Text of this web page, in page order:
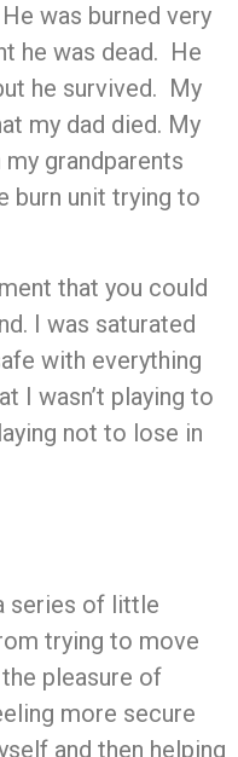
was burned very
he was dead. He
he survived. My
my dad died. My
grandparents
burn unit trying to
that you could
I was saturated
with everything
I wasn’t playing to
not to lose in
series of little
trying to move
pleasure of
more secure
and then helping